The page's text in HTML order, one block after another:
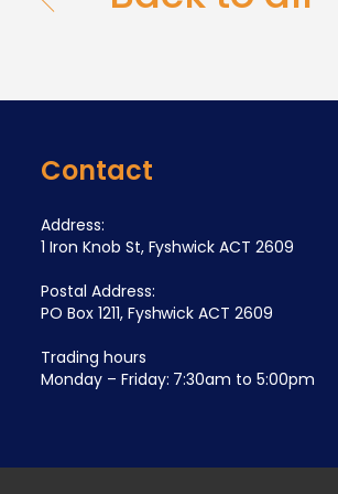
Contact
Address:
1 Iron Knob St, Fyshwick ACT 2609
Postal Address:
PO Box 1211, Fyshwick ACT 2609
Trading hours
Monday – Friday: 7:30am to 5:00pm